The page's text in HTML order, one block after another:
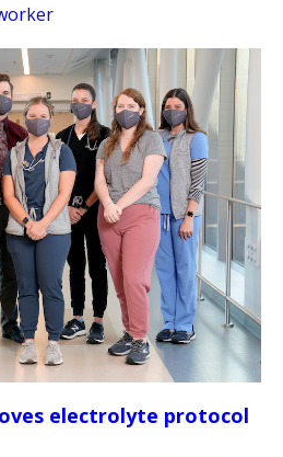
electrolyte protocol